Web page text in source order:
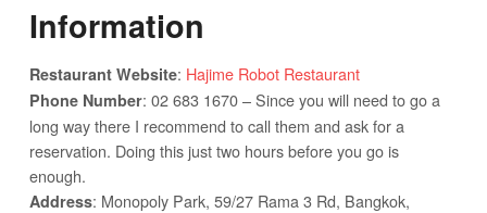
Information
Restaurant Website: Hajime Robot Restaurant
Phone Number: 02 683 1670 – Since you will need to go a
long way there I recommend to call them and ask for a
reservation. Doing this just two hours before you go is
enough.
Address: Monopoly Park, 59/27 Rama 3 Rd, Bangkok,